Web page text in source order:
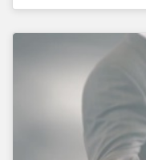
prosecution people
resulting family
unconscionable
high commissioner
American